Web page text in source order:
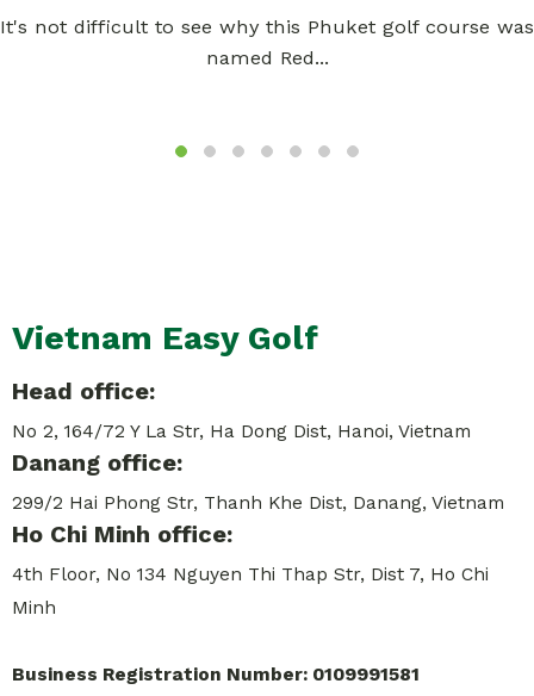
It's not difficult to see why this Phuket golf course was
named Red...
Vietnam Easy Golf
Head office:
No 2, 164/72 Y La Str, Ha Dong Dist, Hanoi, Vietnam
Danang office:
299/2 Hai Phong Str, Thanh Khe Dist, Danang, Vietnam
Ho Chi Minh office:
4th Floor, No 134 Nguyen Thi Thap Str, Dist 7, Ho Chi
Minh
Business Registration Number: 0109991581